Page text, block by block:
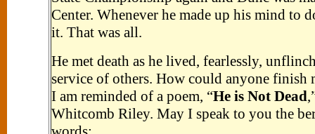
Center. Whenever he made up his mind to
it. That was all.
He met death as he lived, fearlessly,
service of others. How could anyone finish
I am reminded of a poem, “He is Not Dead
Whitcomb Riley. May I speak to you the